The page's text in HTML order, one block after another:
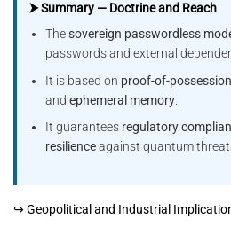
⮞ Summary — Doctrine and Reach
Thesovereign passwordless
passwords and external
It is based on proof-of-possession
andephemeral memory
It guarantees regulatory
resilienceagainst quantum
↪ Geopolitical and Industrial